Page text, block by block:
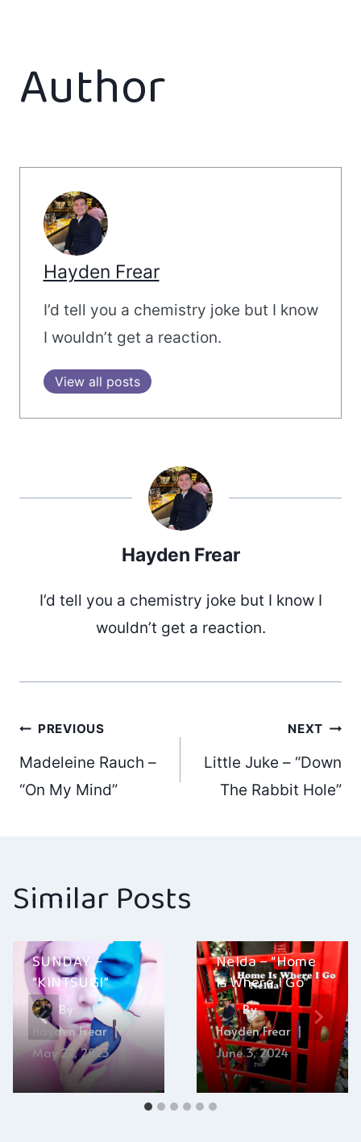
Author
Hayden Frear
I’d tell you a chemistry joke but I know
I wouldn’t get a reaction.
View all posts
Hayden Frear
I’d tell you a chemistry joke but I know I
wouldn’t get a reaction.
Post
navigation
PREVIOUS
Madeleine Rauch –
“On My Mind”
NEXT
Little Juke – “Down
The Rabbit Hole”
Similar Posts
SUNDAY –
“KINTSUGI”
By
Hayden Frear
May 22, 2023
Nelda – “Home
Is Where I Go”
By
Hayden Frear
June 3, 2024